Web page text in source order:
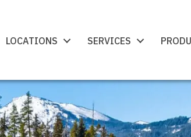
LOCATIONS SERVICES